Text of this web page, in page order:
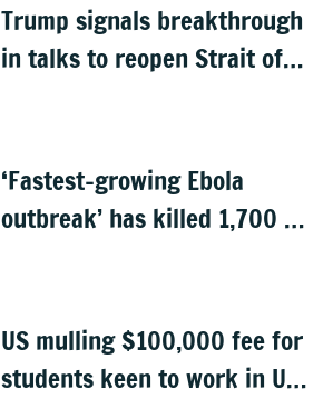
Trump signals breakthrough
in talks to reopen Strait of
‘Fastest-growing Ebola
outbreak’ has killed 1,700 in
US mulling $100,000 fee for
students keen to work in US